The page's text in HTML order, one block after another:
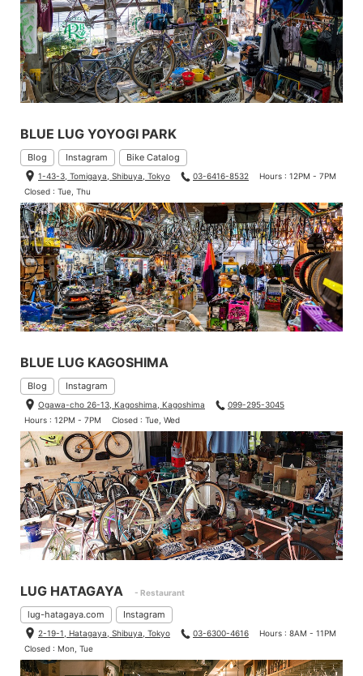
BLUE LUG YOYOGI PARK
Blog Instagram Bike Catalog
1-43-3, Tomigaya, Shibuya, Tokyo 03-6416-8532
Hours : 12PM - 7PM
Closed : Tue, Thu
BLUE LUG KAGOSHIMA
Blog Instagram
Ogawa-cho 26-13, Kagoshima, Kagoshima
099-295-3045
Hours : 12PM - 7PM
Closed : Tue, Wed
LUG HATAGAYA - Restaurant
lug-hatagaya.com Instagram
2-19-1, Hatagaya, Shibuya, Tokyo 03-6300-4616
Hours : 8AM - 11PM
Closed : Mon, Tue